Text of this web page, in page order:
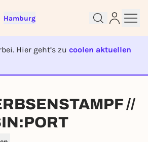
Hamburg
Hier geht’s zu coolen aktuellen
IST BEENDET
//
free and get started
right away
a free Rausgegangen account.
FOR FREE NOW